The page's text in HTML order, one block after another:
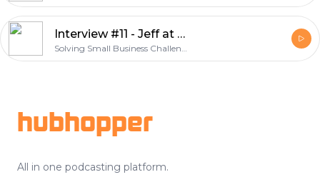
Interview #11 - Jeff at Palm Shores Bistro
Solving Small Business Challenges
hubhopper
All in one podcasting platform.